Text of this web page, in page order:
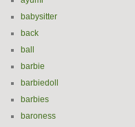
babysitter
back
ball
barbie
barbiedoll
barbies
baroness